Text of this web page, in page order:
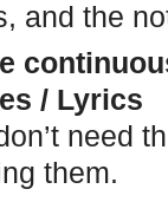
and the
/ Lyrics
need
them.